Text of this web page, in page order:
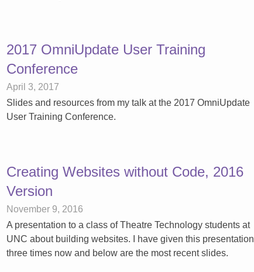
2017 OmniUpdate User Training
Conference
April 3, 2017
Slides and resources from my talk at the 2017 OmniUpdate
User Training Conference.
Creating Websites without Code, 2016
Version
November 9, 2016
A presentation to a class of Theatre Technology students at
UNC about building websites. I have given this presentation
three times now and below are the most recent slides.